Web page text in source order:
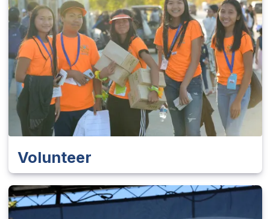
Volunteer